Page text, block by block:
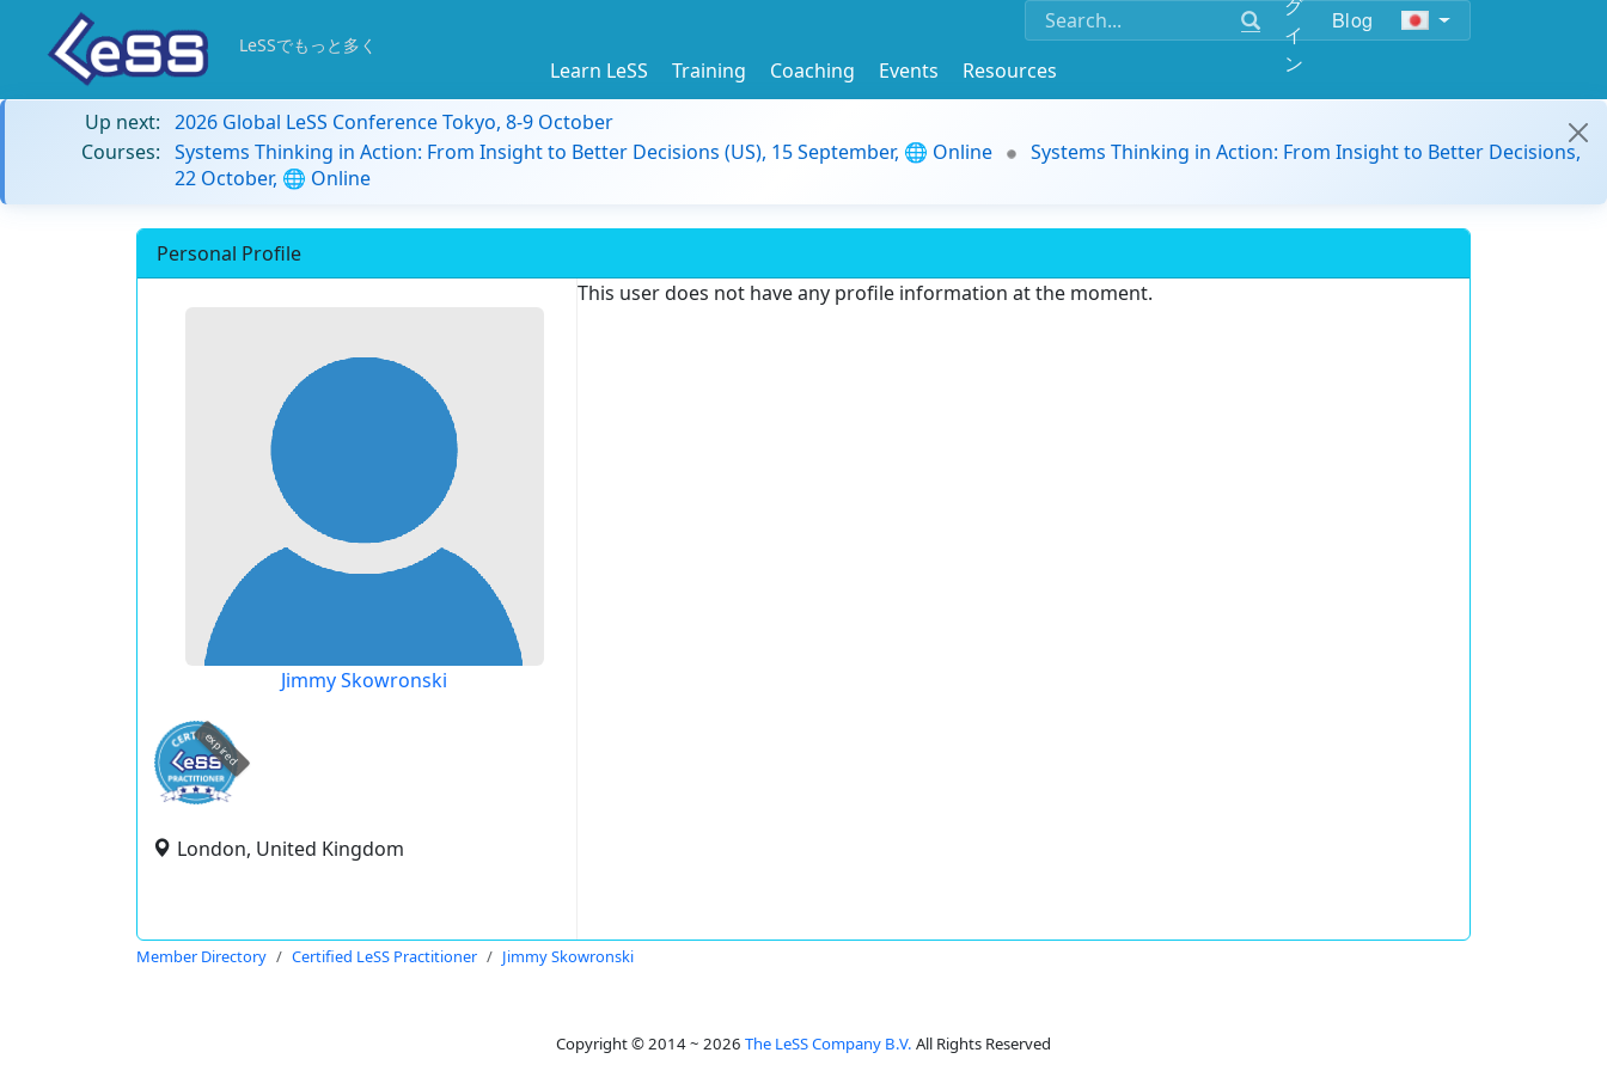
イ
ン
Blog
LeSSでもっと多く
Learn LeSS Training Coaching Events
Resources
Up next: 2026 Global LeSS Conference Tokyo, 8-9 October
Courses: Systems Thinking in Action: From Insight to Better Decisions (US), 15 September, 🌐 Online
Systems Thinking in Action: From Insight to Better Decisions,
22 October, 🌐 Online
Personal Profile
Jimmy Skowronski
expired
London, United Kingdom
This user does not have any profile information at the moment.
Member Directory Certified LeSS Practitioner Jimmy Skowronski
Copyright © 2014 ~ 2026 The LeSS Company B.V. All Rights Reserved